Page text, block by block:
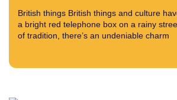
British things British things and culture
a bright red telephone box on a rainy
of tradition, there’s an undeniable charm